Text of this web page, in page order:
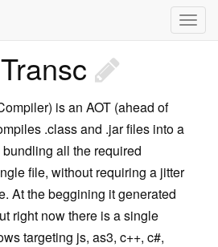
is an AOT (ahead of
.class and .jar files into a
all the required
file, without requiring a jitter
At the beggining it generated
right now there is a single
targeting js, as3, c++, c#,